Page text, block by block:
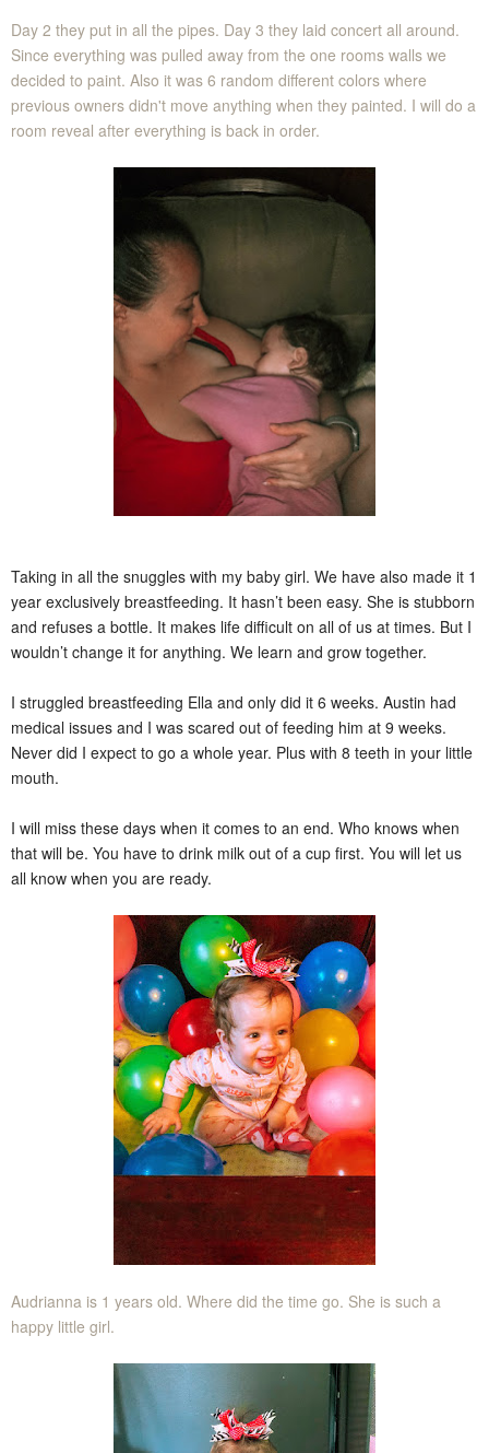
Day 2 they put in all the pipes. Day 3 they laid concert all around.
Since everything was pulled away from the one rooms walls we
decided to paint. Also it was 6 random different colors where
previous owners didn't move anything when they painted. I will do a
room reveal after everything is back in order.
Taking in all the snuggles with my baby girl. We have also made it 1
year exclusively breastfeeding. It hasn’t been easy. She is stubborn
and refuses a bottle. It makes life difficult on all of us at times. But I
wouldn’t change it for anything. We learn and grow together.
I struggled breastfeeding Ella and only did it 6 weeks. Austin had
medical issues and I was scared out of feeding him at 9 weeks.
Never did I expect to go a whole year. Plus with 8 teeth in your little
mouth.
I will miss these days when it comes to an end. Who knows when
that will be. You have to drink milk out of a cup first. You will let us
all know when you are ready.
Audrianna is 1 years old. Where did the time go. She is such a
happy little girl.